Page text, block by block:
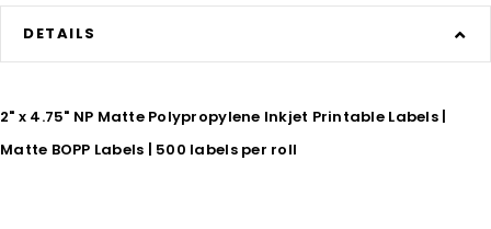
DETAILS
2" x 4.75" NP Matte Polypropylene Inkjet Printable Labels |
Matte BOPP Labels | 500 labels per roll